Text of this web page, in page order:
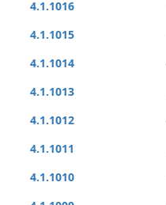
4.1.1016
4.1.1015
4.1.1014
4.1.1013
4.1.1012
4.1.1011
4.1.1010